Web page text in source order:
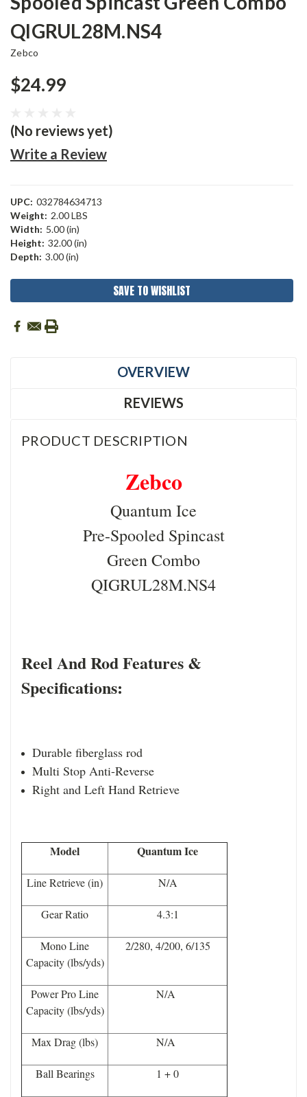
QIGRUL28M.NS4
Zebco
$24.99
(No reviews yet)
Write a Review
UPC: 032784634713
Weight: 2.00 LBS
Width: 5.00 (in)
Height: 32.00 (in)
Depth: 3.00 (in)
Stock:
SAVE TO WISHLIST
OVERVIEW
REVIEWS
PRODUCT DESCRIPTION
Zebco
Quantum Ice
Pre-Spooled Spincast
Green Combo
QIGRUL28M.NS4
Reel And Rod Features &
Specifications:
Durable fiberglass rod
Multi Stop Anti-Reverse
Right and Left Hand Retrieve
Model Quantum Ice
Line Retrieve (in) N/A
Gear Ratio 4.3:1
Mono Line
Capacity (lbs/yds)
2/280, 4/200, 6/135
Power Pro Line
Capacity (lbs/yds)
N/A
Max Drag (lbs) N/A
Ball Bearings 1 + 0